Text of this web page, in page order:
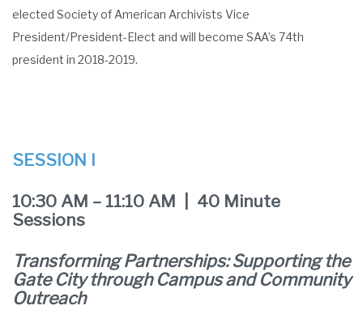
elected Society of American Archivists Vice
President/President-Elect and will become SAA’s 74th
president in 2018-2019.
SESSION I
10:30 AM – 11:10 AM | 40 Minute
Sessions
Transforming Partnerships: Supporting the
Gate City through Campus and Community
Outreach